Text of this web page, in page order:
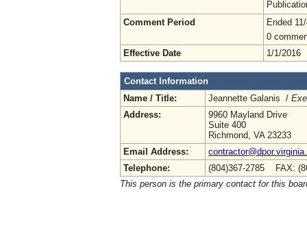
Comment Period
Ended
0
Effective Date
1/1/2016
Contact Information
Name / Title:
Jeannette Galanis /
Address:
9960 Mayland Drive
Suite 400
Richmond, VA 23233
Email Address:
Telephone:
(804)367-2785 FAX:
This person is the primary contact for this